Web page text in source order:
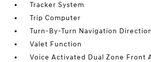
Tracker System
Trip Computer
Turn-By-Turn Navigation
Valet Function
Voice Activated Dual Zone Front